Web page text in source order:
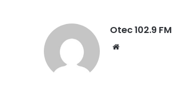
Otec 102.9 FM